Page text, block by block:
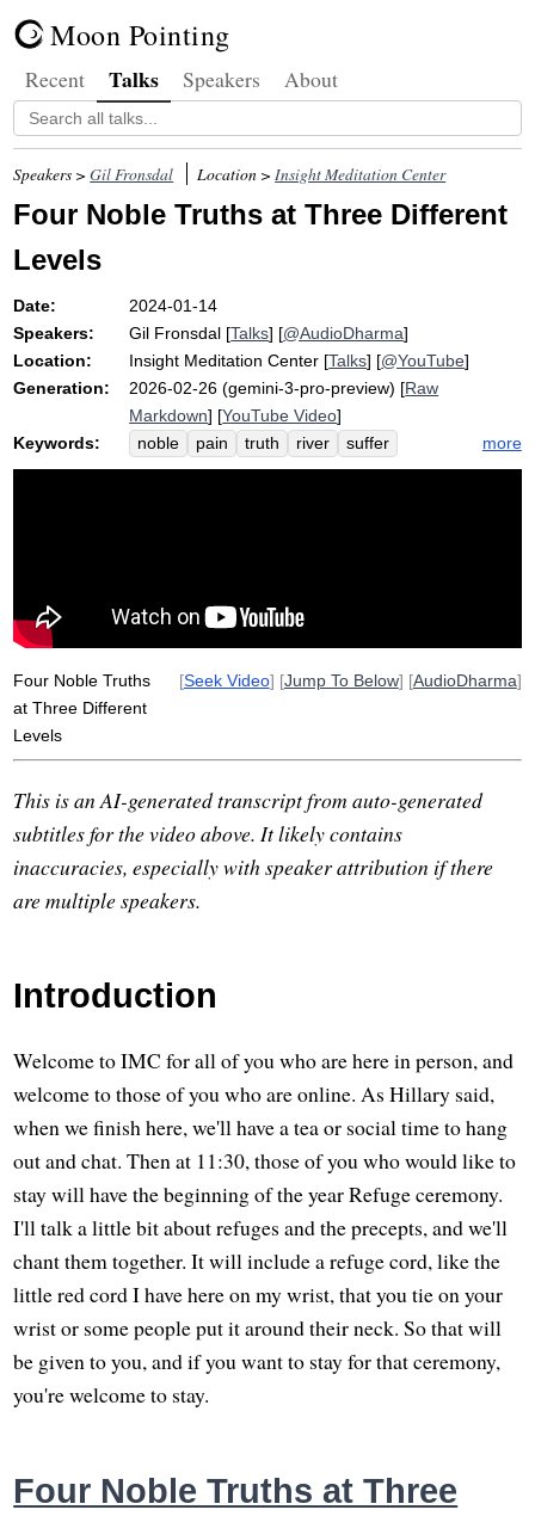
Moon Pointing
Recent Talks Speakers About
Speakers >Gil Fronsdal Location >Insight Meditation Center
Four Noble Truths at Three Different
Levels
Date:
2024-01-14
Speakers:
Gil Fronsdal [Talks] [@AudioDharma]
Location:
Insight Meditation Center [Talks] [@YouTube]
Generation:
2026-02-26 (gemini-3-pro-preview) [Raw
Markdown] [YouTube Video]
Keywords:
noble pain truth river
suffer
samudaya
emergent
compulsion
more
Four Noble Truths
at Three Different
Levels
[Seek Video] [Jump To Below] [AudioDharma]
This is an AI-generated transcript from auto-generated
subtitles for the video above. It likely contains
inaccuracies, especially with speaker attribution if there
are multiple speakers.
Introduction
Welcome to IMC for all of you who are here in person, and
welcome to those of you who are online. As Hillary said,
when we finish here, we'll have a tea or social time to hang
out and chat. Then at 11:30, those of you who would like to
stay will have the beginning of the year Refuge ceremony.
I'll talk a little bit about refuges and the precepts, and we'll
chant them together. It will include a refuge cord, like the
little red cord I have here on my wrist, that you tie on your
wrist or some people put it around their neck. So that will
be given to you, and if you want to stay for that ceremony,
you're welcome to stay.
Four Noble Truths at Three